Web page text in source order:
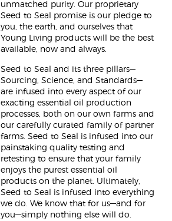
unmatched purity. Our proprietary
Seed to Seal promise is our pledge to
you, the earth, and ourselves that
Young Living products will be the best
available, now and always.
Seed to Seal and its three pillars—
Sourcing, Science, and Standards—
are infused into every aspect of our
exacting essential oil production
processes, both on our own farms and
our carefully curated family of partner
farms. Seed to Seal is infused into our
painstaking quality testing and
retesting to ensure that your family
enjoys the purest essential oil
products on the planet. Ultimately,
Seed to Seal is infused into everything
we do. We know that for us—and for
you—simply nothing else will do.